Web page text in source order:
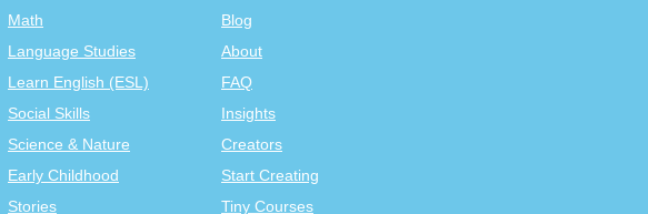
Math
Language Studies
Learn English (ESL)
Social Skills
Science & Nature
Early Childhood
Stories
Blog
About
FAQ
Insights
Creators
Start Creating
Tiny Courses